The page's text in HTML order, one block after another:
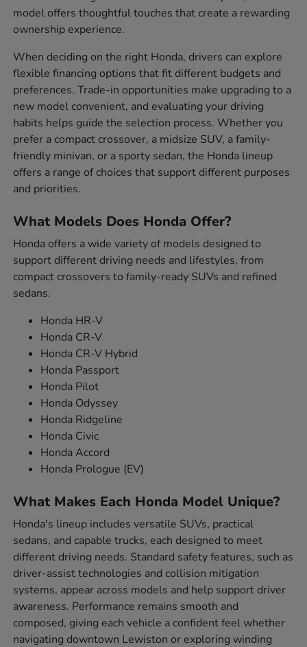
model offers thoughtful touches that create a rewarding
ownership experience.
When deciding on the right Honda, drivers can explore
flexible financing options that fit different budgets and
preferences. Trade-in opportunities make upgrading to a
new model convenient, and evaluating your driving
habits helps guide the selection process. Whether you
prefer a compact crossover, a midsize SUV, a family-
friendly minivan, or a sporty sedan, the Honda lineup
offers a range of choices that support different purposes
and priorities.
What Models Does Honda Offer?
Honda offers a wide variety of models designed to
support different driving needs and lifestyles, from
compact crossovers to family-ready SUVs and refined
sedans.
Honda HR-V
Honda CR-V
Honda CR-V Hybrid
Honda Passport
Honda Pilot
Honda Odyssey
Honda Ridgeline
Honda Civic
Honda Accord
Honda Prologue (EV)
What Makes Each Honda Model Unique?
Honda's lineup includes versatile SUVs, practical
sedans, and capable trucks, each designed to meet
different driving needs. Standard safety features, such as
driver-assist technologies and collision mitigation
systems, appear across models and help support driver
awareness. Performance remains smooth and
composed, giving each vehicle a confident feel whether
navigating downtown Lewiston or exploring winding